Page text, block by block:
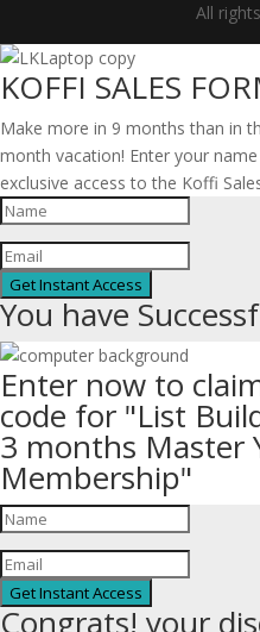
All
KOFFI SALES
Make more in 9 months than in
month vacation! Enter your
exclusive access to the Koffi
Get Instant Access
You have
Enter now to
code for "List
3 months Master
Membership"
Get Instant Access
Congrats! your